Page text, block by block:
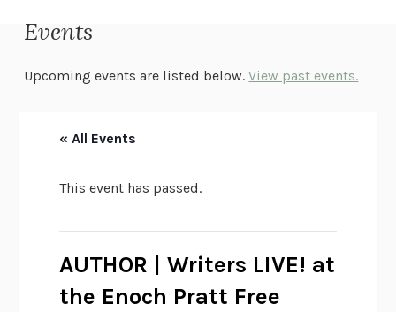
Events
Upcoming events are listed below.View past events.
« All Events
This event has passed.
AUTHOR | Writers LIVE! at
the Enoch Pratt Free